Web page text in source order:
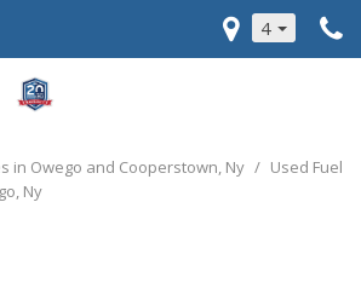
4
in Owego and Cooperstown, Ny / Used Fuel
Ny